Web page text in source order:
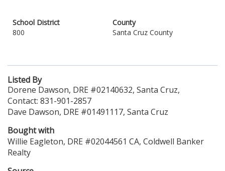
School District
800
County
Santa Cruz County
Listed By
Dorene Dawson, DRE #02140632, Santa Cruz,
Contact: 831-901-2857
Dave Dawson, DRE #01491117, Santa Cruz
Bought with
Willie Eagleton, DRE #02044561 CA, Coldwell Banker
Realty